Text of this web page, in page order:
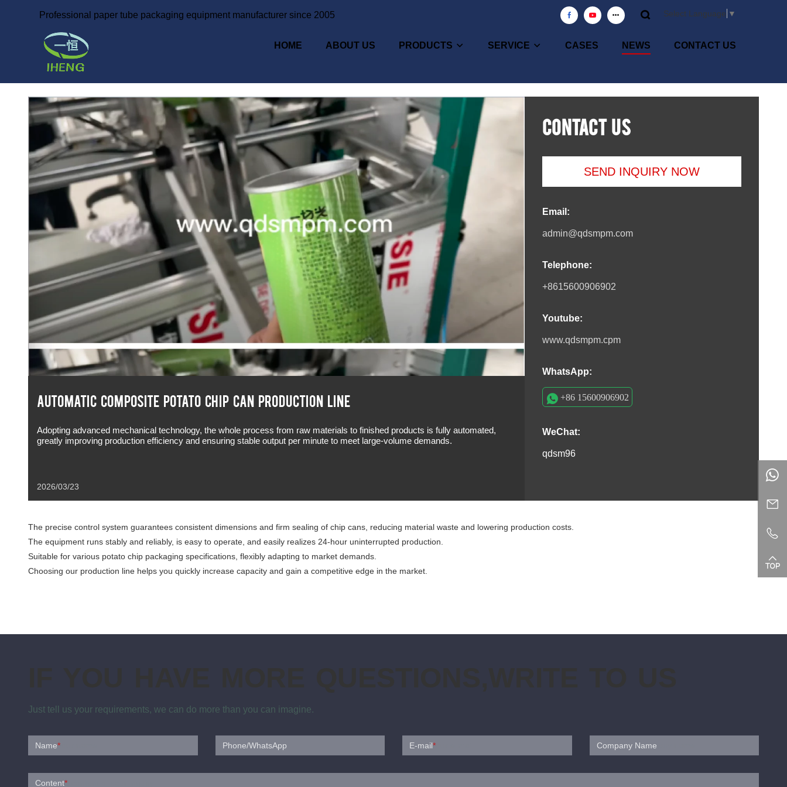
Professional paper tube packaging equipment manufacturer since 2005 Select Language ▼
HOME ABOUT US PRODUCTS SERVICE CASES NEWS CONTACT US
AUTOMATIC COMPOSITE POTATO CHIP CAN PRODUCTION LINE
Adopting advanced mechanical technology, the whole process from raw materials to finished products is fully automated,
greatly improving production efficiency and ensuring stable output per minute to meet large-volume demands.
2026/03/23
CONTACT US
SEND INQUIRY NOW
Email:
admin@qdsmpm.com
Telephone:
+8615600906902
Youtube:
www.qdsmpm.cpm
WhatsApp:
+86 15600906902
WeChat:
qdsm96
The precise control system guarantees consistent dimensions and firm sealing of chip cans, reducing material waste and lowering production costs.
The equipment runs stably and reliably, is easy to operate, and easily realizes 24-hour uninterrupted production.
Suitable for various potato chip packaging specifications, flexibly adapting to market demands.
Choosing our production line helps you quickly increase capacity and gain a competitive edge in the market.
Just tell us your requirements, we can do more than you can imagine.
Name* Phone/WhatsApp E-mail* Company Name
Content*